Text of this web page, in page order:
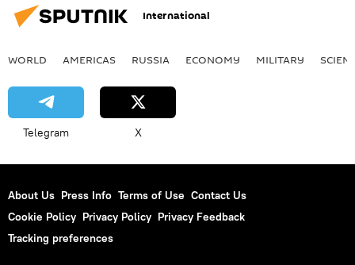
International
WORLD AMERICAS RUSSIA ECONOMY MILITARY
Telegram X
About Us Press Info Terms of Use Contact Us
Cookie Policy Privacy Policy Privacy Feedback
Tracking preferences